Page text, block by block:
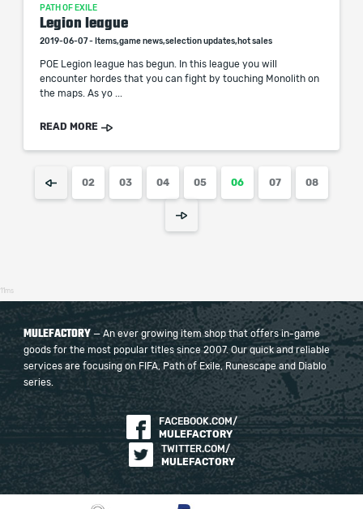
PATH OF EXILE
Legion league
2019-06-07 - Items,game news,selection updates,hot sales
POE Legion league has begun. In this league you will
encounter hordes that you can fight by touching Monolith on
the maps. As yo ...
READ MORE
02 03 04 05 06 07 08
11ms
MULEFACTORY — An ever growing item shop that offers in-game
goods for the most popular titles since 2007. Our quick and reliable
services are focusing on FIFA, Path of Exile, Runescape and Diablo
series.
FACEBOOK.COM/
MULEFACTORY
TWITTER.COM/
MULEFACTORY